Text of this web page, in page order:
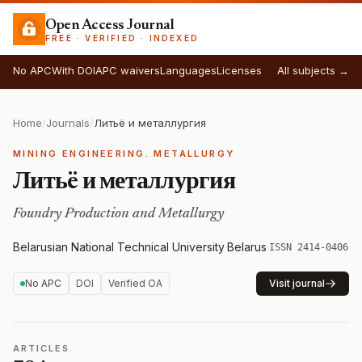
Open Access Journal
FREE · VERIFIED · INDEXED
No APCWith DOIAPC waiversLanguagesLicenses All subjects →
Home/Journals/Литьë и металлургия
MINING ENGINEERING. METALLURGY
Литьë и металлургия
Foundry Production and Metallurgy
Belarusian National Technical University·Belarus·ISSN 2414-0406
No APC DOI Verified OA Visit journal
ARTICLES